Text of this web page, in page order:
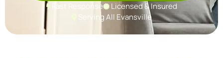
Fast Response
Licensed & Insured
Serving All Evansville